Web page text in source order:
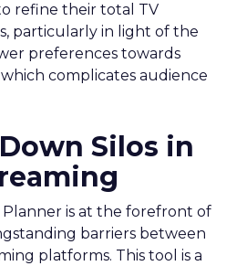
refine their total TV
particularly in light of the
preferences towards
complicates audience
Silos in
Planner is at the forefront of
barriers between
platforms. This tool is a